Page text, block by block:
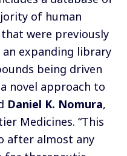
of human
were previously
an expanding library
being driven
novel approach to
Daniel K. Nomura,
Medicines. “This
after almost any